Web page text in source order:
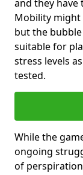
and they have
Mobility might
but the
suitable for
stress levels
tested.
While the
ongoing
of